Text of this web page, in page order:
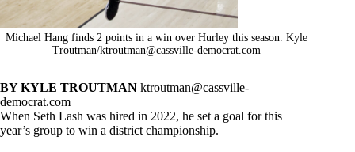
Michael Hang finds 2 points in a win over Hurley this season. Kyle
Troutman/ktroutman@cassville-democrat.com
BY KYLE TROUTMAN ktroutman@cassville-
democrat.com
When Seth Lash was hired in 2022, he set a goal for this
year’s group to win a district championship.